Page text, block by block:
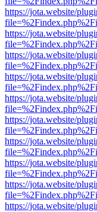
https://jota.website/
https://jota.website/
https://jota.website/
https://jota.website/
https://jota.website/
https://jota.website/
https://jota.website/
https://jota.website/
https://jota.website/
https://jota.website/